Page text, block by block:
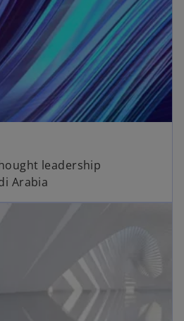
leadership
Arabia